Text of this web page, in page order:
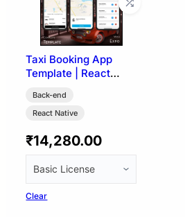
Taxi Booking App
Template | React
Admin)
Back-end
React Native
₹14,280.00
Clear